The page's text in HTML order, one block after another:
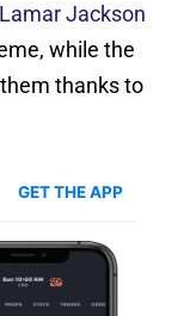
Lamar Jackson
while the
thanks to